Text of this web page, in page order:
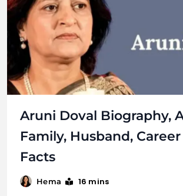
Aruni Doval Biography,
Family, Husband, Career
Facts
Hema 16 mins